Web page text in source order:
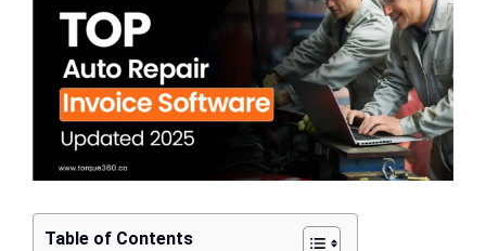
Resources
Image
Table of Contents